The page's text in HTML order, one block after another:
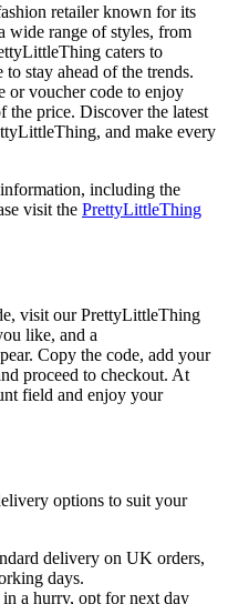
retailer known for its
wide range of styles, from
caters to
stay ahead of the trends.
or voucher code to enjoy
the price. Discover the latest
and make every
including the
visit the PrettyLittleThing
visit our PrettyLittleThing
like, and a
Copy the code, add your
proceed to checkout. At
field and enjoy your
options to suit your
delivery on UK orders,
days.
in a hurry, opt for next day